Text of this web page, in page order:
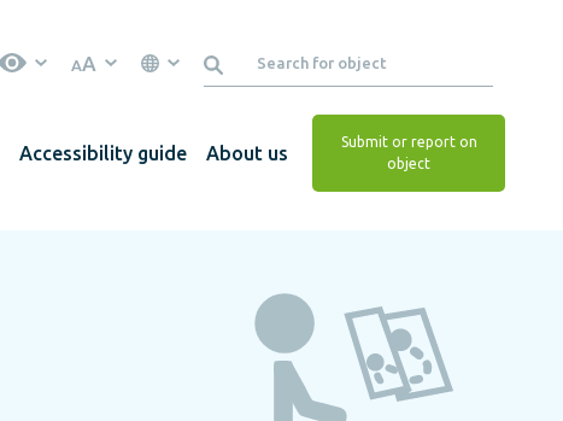
AA
Accessibility guide About us
Submit or report on
object